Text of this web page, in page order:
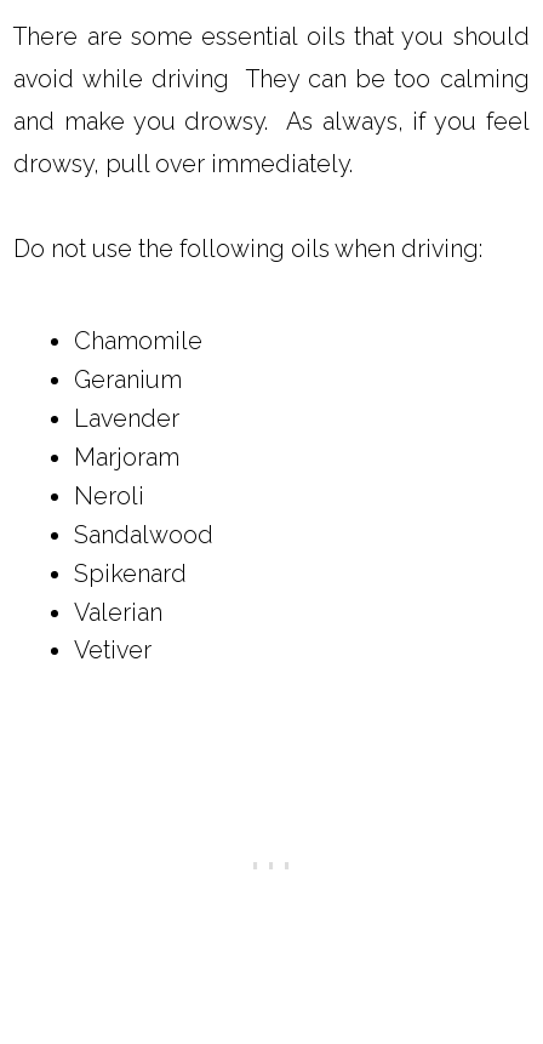
There are some essential oils that you should
avoid while driving They can be too calming
and make you drowsy. As always, if you feel
drowsy, pull over immediately.
Do not use the following oils when driving:
Chamomile
Geranium
Lavender
Marjoram
Neroli
Sandalwood
Spikenard
Valerian
Vetiver